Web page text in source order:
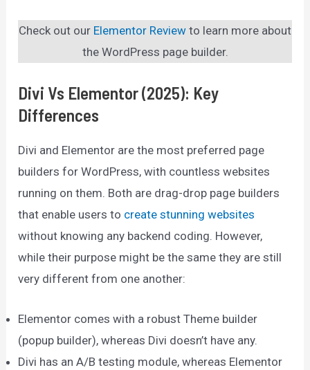
Check out our Elementor Review to learn more about
the WordPress page builder.
Divi Vs Elementor (2025): Key
Differences
Divi and Elementor are the most preferred page
builders for WordPress, with countless websites
running on them. Both are drag-drop page builders
that enable users to create stunning websites
without knowing any backend coding. However,
while their purpose might be the same they are still
very different from one another:
Elementor comes with a robust Theme builder
(popup builder), whereas Divi doesn’t have any.
Divi has an A/B testing module, whereas Elementor